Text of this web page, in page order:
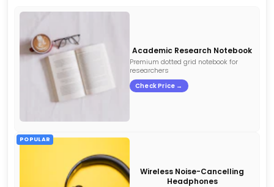
Academic Research Notebook
Premium dotted grid notebook for
researchers
Check Price →
POPULAR
Wireless Noise-Cancelling
Headphones